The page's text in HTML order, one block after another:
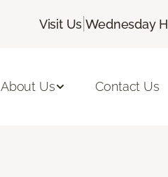
Visit Us |Wednesday
About Us Contact Us